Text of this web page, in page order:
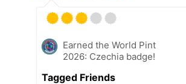
Earned the World Pint
2026: Czechia badge!
Tagged Friends